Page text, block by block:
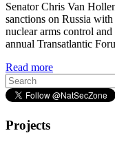
Senator Chris Van
sanctions on Russia
nuclear arms control
annual Transatlantic
Read more
Projects